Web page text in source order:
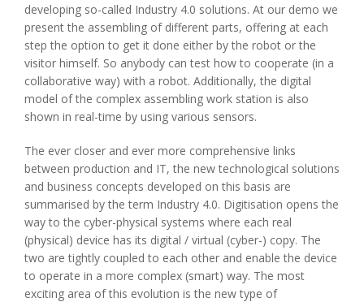
developing so-called Industry 4.0 solutions. At our demo we
present the assembling of different parts, offering at each
step the option to get it done either by the robot or the
visitor himself. So anybody can test how to cooperate (in a
collaborative way) with a robot. Additionally, the digital
model of the complex assembling work station is also
shown in real-time by using various sensors.
The ever closer and ever more comprehensive links
between production and IT, the new technological solutions
and business concepts developed on this basis are
summarised by the term Industry 4.0. Digitisation opens the
way to the cyber-physical systems where each real
(physical) device has its digital / virtual (cyber-) copy. The
two are tightly coupled to each other and enable the device
to operate in a more complex (smart) way. The most
exciting area of this evolution is the new type of